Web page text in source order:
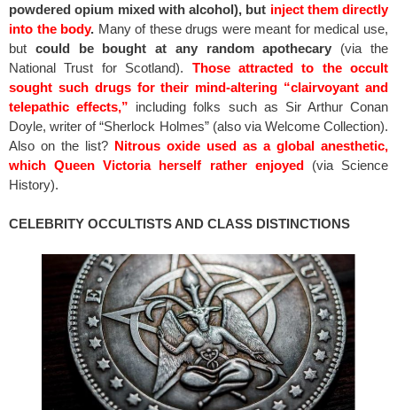
powdered opium mixed with alcohol), but inject them directly
into the body. Many of these drugs were meant for medical use,
but could be bought at any random apothecary (via the
National Trust for Scotland). Those attracted to the occult
sought such drugs for their mind-altering “clairvoyant and
telepathic effects,” including folks such as Sir Arthur Conan
Doyle, writer of “Sherlock Holmes” (also via Welcome Collection).
Also on the list? Nitrous oxide used as a global anesthetic,
which Queen Victoria herself rather enjoyed
(via Science
History).
CELEBRITY OCCULTISTS AND CLASS DISTINCTIONS